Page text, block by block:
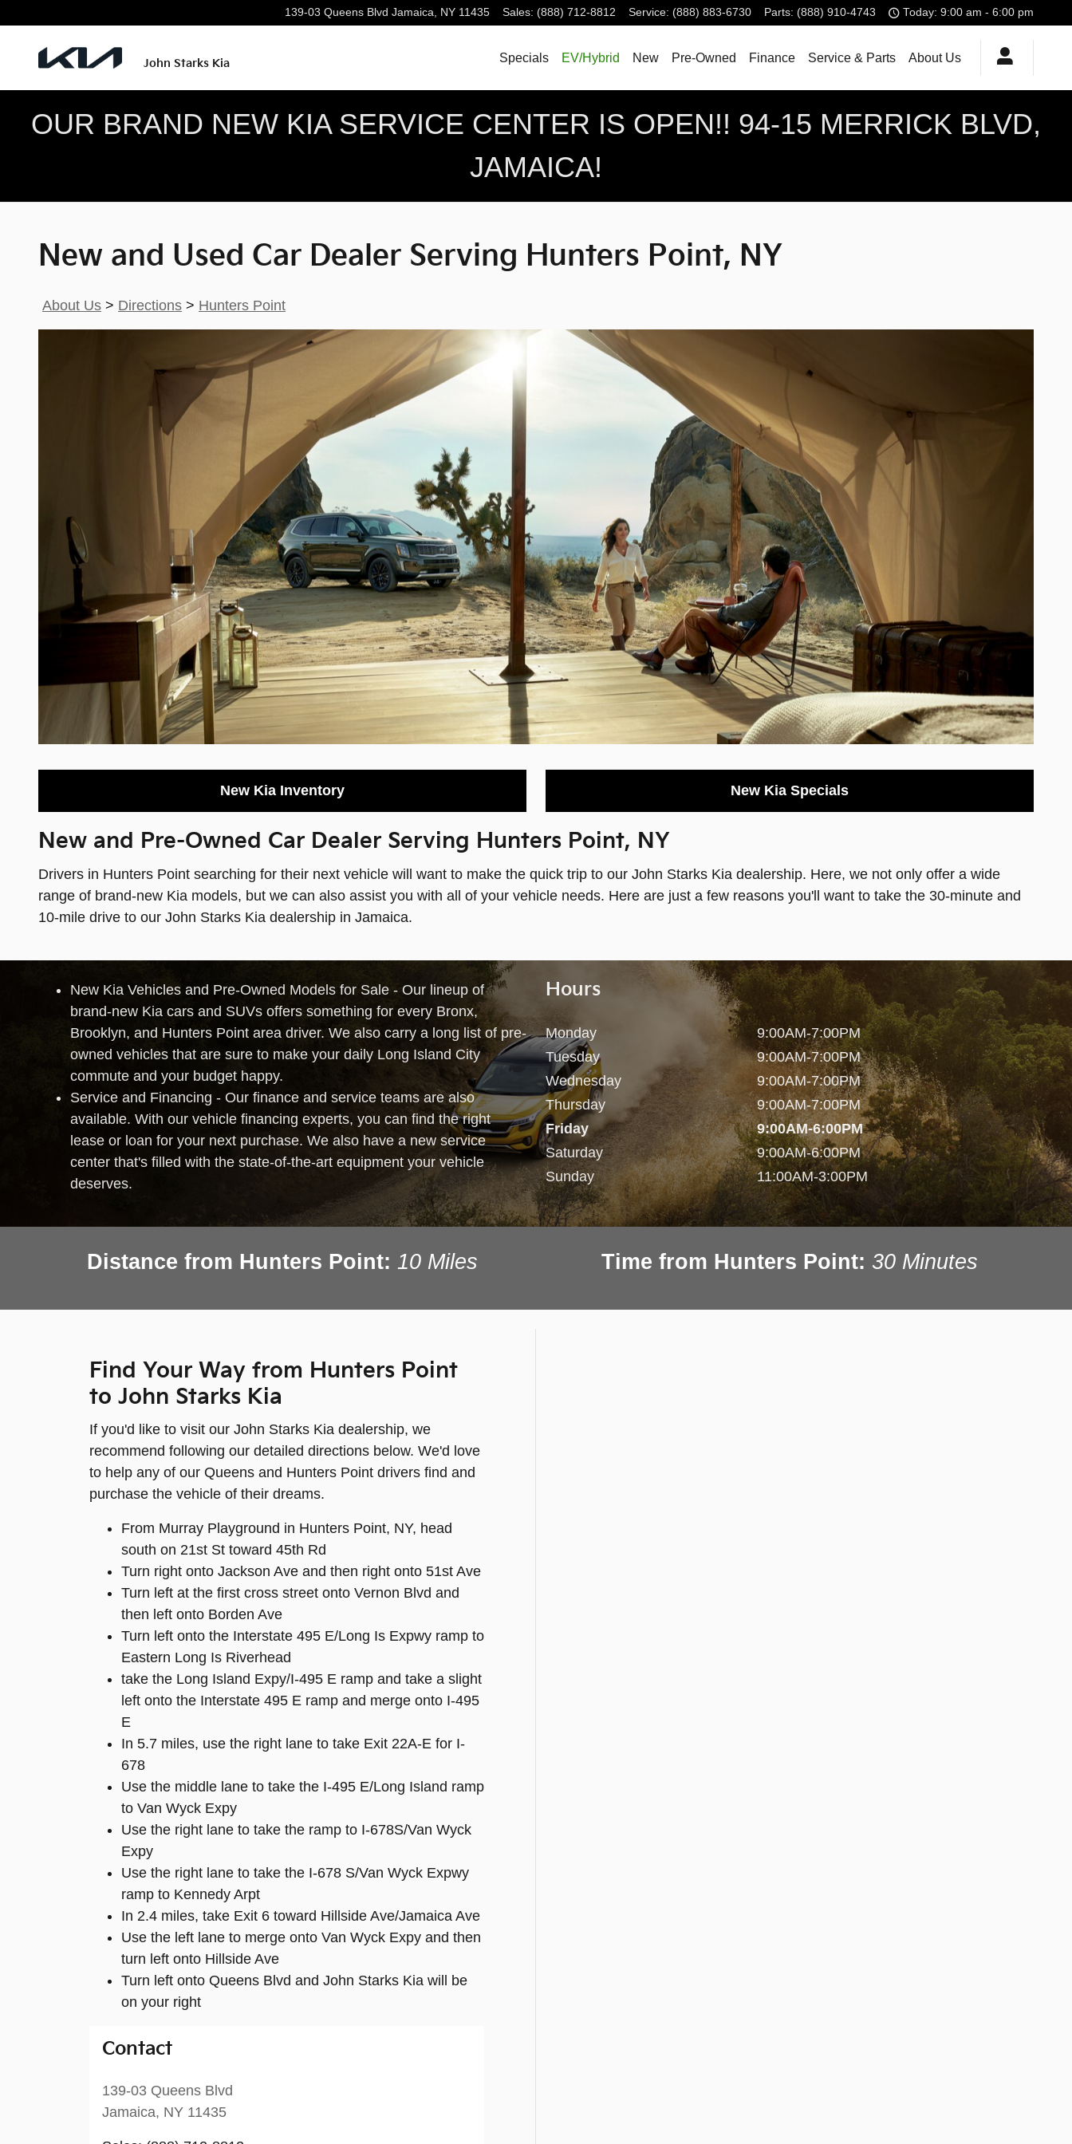
New and Used Car Dealer Serving Hunters Point, NY
139-03 Queens Blvd Jamaica, NY 11435 Sales: (888) 712-8812 Service: (888) 883-6730 Parts: (888) 910-4743 Today: 9:00 am - 6:00 pm
John Starks Kia Specials EV/Hybrid New Pre-Owned Finance Service & Parts About Us
OUR BRAND NEW KIA SERVICE CENTER IS OPEN!! 94-15 MERRICK BLVD,
JAMAICA!
New and Used Car Dealer Serving Hunters Point, NY
About Us > Directions > Hunters Point
New Kia Inventory New Kia Specials
New and Pre-Owned Car Dealer Serving Hunters Point, NY
Drivers in Hunters Point searching for their next vehicle will want to make the quick trip to our John Starks Kia dealership. Here, we not only offer a wide
range of brand-new Kia models, but we can also assist you with all of your vehicle needs. Here are just a few reasons you'll want to take the 30-minute and
10-mile drive to our John Starks Kia dealership in Jamaica.
New Kia Vehicles and Pre-Owned Models for Sale - Our lineup of
brand-new Kia cars and SUVs offers something for every Bronx,
Brooklyn, and Hunters Point area driver. We also carry a long list of pre-
owned vehicles that are sure to make your daily Long Island City
commute and your budget happy.
Service and Financing - Our finance and service teams are also
available. With our vehicle financing experts, you can find the right
lease or loan for your next purchase. We also have a new service
center that's filled with the state-of-the-art equipment your vehicle
deserves.
Hours
Monday
9:00AM-7:00PM
Tuesday
9:00AM-7:00PM
Wednesday
9:00AM-7:00PM
Thursday
9:00AM-7:00PM
Friday
9:00AM-6:00PM
Saturday
9:00AM-6:00PM
Sunday
11:00AM-3:00PM
Distance from Hunters Point: 10 Miles Time from Hunters Point: 30 Minutes
Find Your Way from Hunters Point
to John Starks Kia
If you'd like to visit our John Starks Kia dealership, we
recommend following our detailed directions below. We'd love
to help any of our Queens and Hunters Point drivers find and
purchase the vehicle of their dreams.
From Murray Playground in Hunters Point, NY, head
south on 21st St toward 45th Rd
Turn right onto Jackson Ave and then right onto 51st Ave
Turn left at the first cross street onto Vernon Blvd and
then left onto Borden Ave
Turn left onto the Interstate 495 E/Long Is Expwy ramp to
Eastern Long Is Riverhead
take the Long Island Expy/I-495 E ramp and take a slight
left onto the Interstate 495 E ramp and merge onto I-495
E
In 5.7 miles, use the right lane to take Exit 22A-E for I-
678
Use the middle lane to take the I-495 E/Long Island ramp
to Van Wyck Expy
Use the right lane to take the ramp to I-678S/Van Wyck
Expy
Use the right lane to take the I-678 S/Van Wyck Expwy
ramp to Kennedy Arpt
In 2.4 miles, take Exit 6 toward Hillside Ave/Jamaica Ave
Use the left lane to merge onto Van Wyck Expy and then
turn left onto Hillside Ave
Turn left onto Queens Blvd and John Starks Kia will be
on your right
Contact
139-03 Queens Blvd
Jamaica, NY 11435